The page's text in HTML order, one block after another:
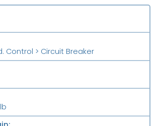
Control > Circuit Breaker